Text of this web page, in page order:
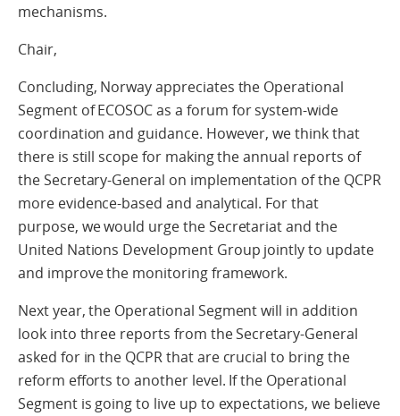
mechanisms.
Chair,
Concluding, Norway appreciates the Operational
Segment of ECOSOC as a forum for system-wide
coordination and guidance. However, we think that
there is still scope for making the annual reports of
the Secretary-General on implementation of the QCPR
more evidence-based and analytical. For that
purpose, we would urge the Secretariat and the
United Nations Development Group jointly to update
and improve the monitoring framework.
Next year, the Operational Segment will in addition
look into three reports from the Secretary-General
asked for in the QCPR that are crucial to bring the
reform efforts to another level. If the Operational
Segment is going to live up to expectations, we believe